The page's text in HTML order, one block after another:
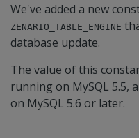
We've added a new
ZENARIO_TABLE_ENGINE
database update.
The value of this
running on MySQL 5.5,
on MySQL 5.6 or later.